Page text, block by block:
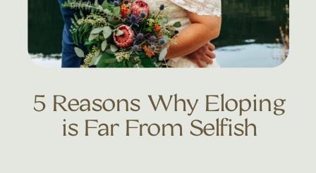
5 Reasons Why Eloping
is Far From Selfish